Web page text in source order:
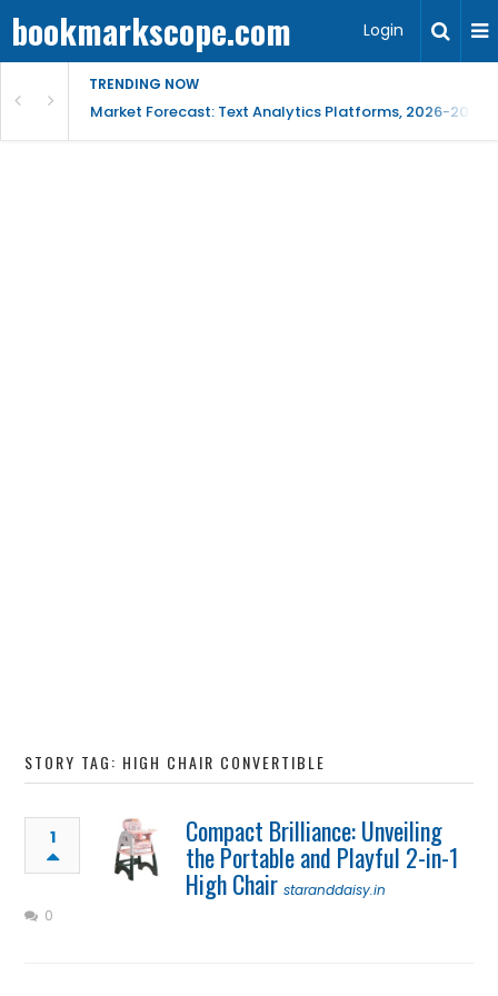
bookmarkscope.com Login
TRENDING NOW
Research, AI Trends & Competitive Insight
Market Forecast: Text Analytics Platforms, 2026-2030,
STORY TAG: HIGH CHAIR CONVERTIBLE
1 Compact Brilliance: Unveiling
the Portable and Playful 2-in-1
High Chair staranddaisy.in
0